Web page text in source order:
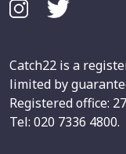
Catch22 is a
limited by
Registered office:
Tel: 020 7336 4800.